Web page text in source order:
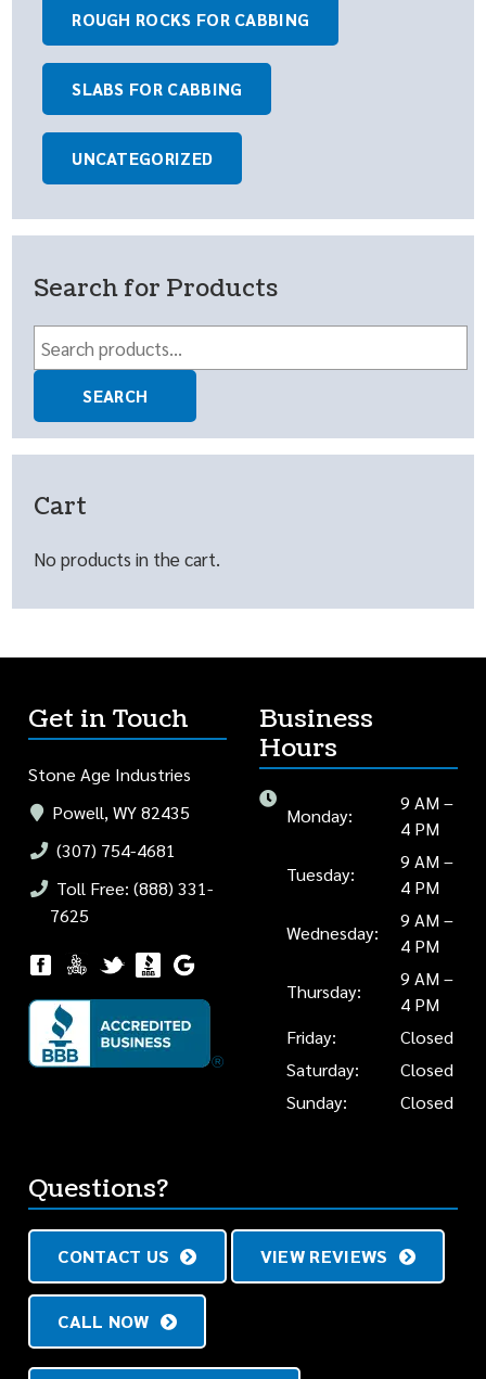
ROUGH ROCKS FOR CABBING
SLABS FOR CABBING
UNCATEGORIZED
Search for Products
Search
for:
SEARCH
Cart
No products in the cart.
Get in Touch
Stone Age Industries
Powell, WY 82435
(307) 754-4681
Toll Free: (888) 331-
7625
Business
Hours
Monday:
9 AM –
4 PM
Tuesday:
9 AM –
4 PM
Wednesday:
9 AM –
4 PM
Thursday:
9 AM –
4 PM
Friday:
Closed
Saturday:
Closed
Sunday:
Closed
Questions?
CONTACT US VIEW REVIEWS
CALL NOW